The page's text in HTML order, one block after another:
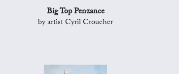
Big Top Penzance
by artist Cyril Croucher